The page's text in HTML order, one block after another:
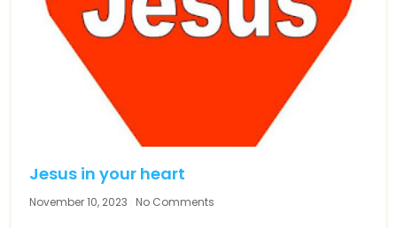
Jesus in your heart
November 10, 2023 No Comments